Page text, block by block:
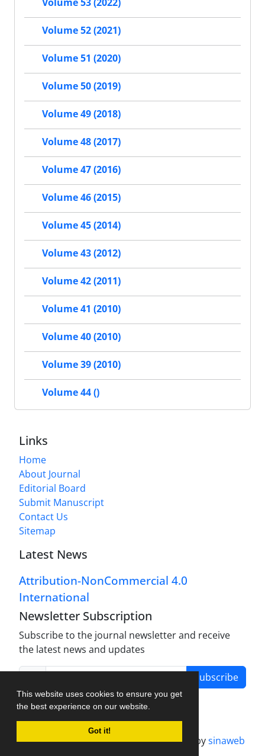
This website uses cookies to ensure you get
the best experience on our website.
Got it!
Volume 53 (2022)
Volume 52 (2021)
Volume 51 (2020)
Volume 50 (2019)
Volume 49 (2018)
Volume 48 (2017)
Volume 47 (2016)
Volume 46 (2015)
Volume 45 (2014)
Volume 43 (2012)
Volume 42 (2011)
Volume 41 (2010)
Volume 40 (2010)
Volume 39 (2010)
Volume 44 ()
Links
Home
About Journal
Editorial Board
Submit Manuscript
Contact Us
Sitemap
Latest News
Attribution-NonCommercial 4.0
International
Newsletter Subscription
Subscribe to the journal newsletter and receive
the latest news and updates
Subscribe
Journal management system.designed bysinaweb